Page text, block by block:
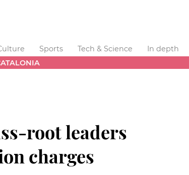
Sports Tech & Science
In depth
root leaders
charges